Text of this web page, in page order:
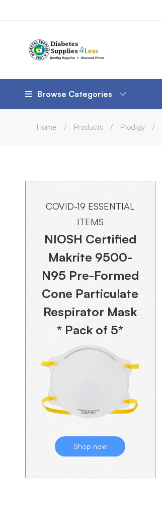
Browse Categories
Home Products Prodigy
COVID-19 ESSENTIAL
ITEMS
NIOSH Certified
Makrite 9500-
N95 Pre-Formed
Cone Particulate
Respirator Mask
* Pack of 5*
Shop now